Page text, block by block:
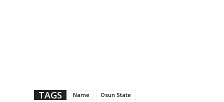
TAGS Name
Osun State